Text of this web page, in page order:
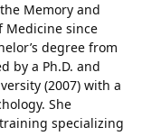
Memory and
Medicine since
degree from
by a Ph.D. and
(2007) with a
She
specializing